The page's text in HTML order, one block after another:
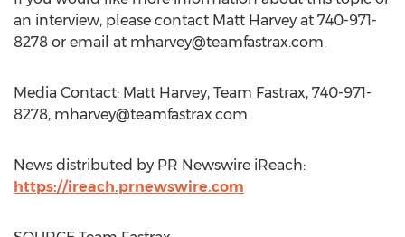
an interview, please contact Matt Harvey at 740-971-
8278 or email at mharvey@teamfastrax.com.
Media Contact: Matt Harvey, Team Fastrax, 740-971-
8278, mharvey@teamfastrax.com
News distributed by PR Newswire iReach:
https://ireach.prnewswire.com